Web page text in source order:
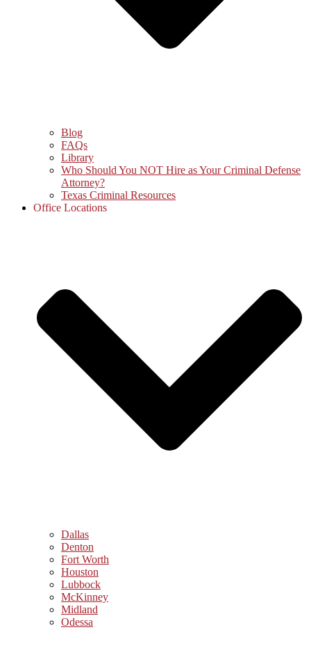
Blog
FAQs
Library
Who Should You NOT Hire as Your Criminal Defense
Attorney?
Texas Criminal Resources
Office Locations
Dallas
Denton
Fort Worth
Houston
Lubbock
McKinney
Midland
Odessa